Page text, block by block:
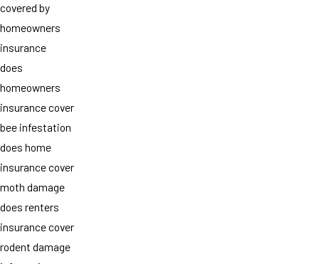
covered by
homeowners
insurance
does
homeowners
insurance cover
bee infestation
does home
insurance cover
moth damage
does renters
insurance cover
rodent damage